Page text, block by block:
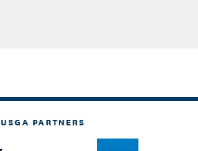
USGA PARTNERS